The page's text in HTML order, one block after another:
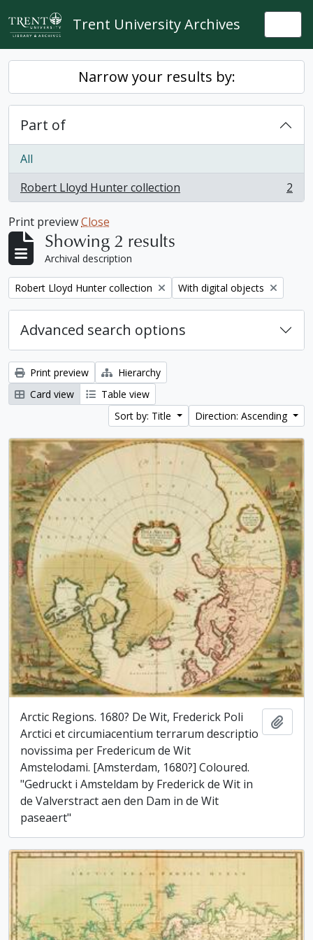
Skip to main content
Trent University Archives
Narrow your results by:
Part of
All
Robert Lloyd Hunter collection
, 2 results 2
Print previewClose
Showing 2 results
Archival description
Remove filter:
Robert Lloyd Hunter collection Remove filter:
With digital objects
Advanced search options
Print preview
Hierarchy
Card view
Table view
Sort by: Title
Direction: Ascending
Arctic Regions. 1680? De Wit, Frederick Poli
Arctici et circumiacentium terrarum descriptio
novissima per Fredericum de Wit
Amstelodami. [Amsterdam, 1680?] Coloured.
"Gedruckt i Amsteldam by Frederick de Wit in
de Valverstract aen den Dam in de Wit
paseaert"